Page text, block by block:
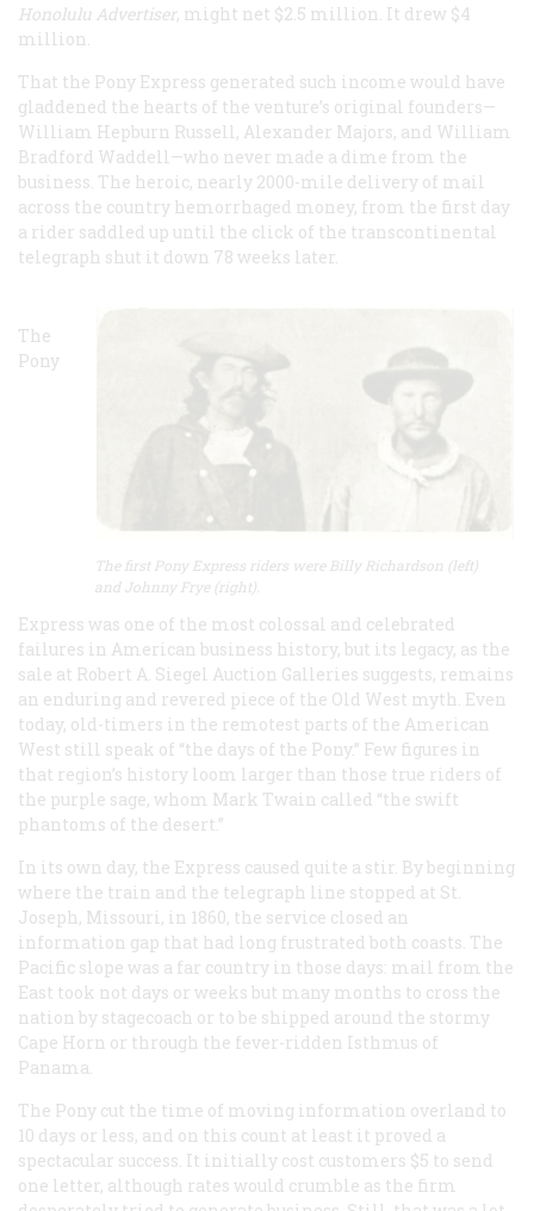
Honolulu Advertiser, might net $2.5 million. It drew $4
million.
That the Pony Express generated such income would have
gladdened the hearts of the venture’s original founders—
William Hepburn Russell, Alexander Majors, and William
Bradford Waddell—who never made a dime from the
business. The heroic, nearly 2000-mile delivery of mail
across the country hemorrhaged money, from the first day
a rider saddled up until the click of the transcontinental
telegraph shut it down 78 weeks later.
The first Pony Express riders were Billy Richardson (left)
and Johnny Frye (right).
The
Pony
Express was one of the most colossal and celebrated
failures in American business history, but its legacy, as the
sale at Robert A. Siegel Auction Galleries suggests, remains
an enduring and revered piece of the Old West myth. Even
today, old-timers in the remotest parts of the American
West still speak of “the days of the Pony.” Few figures in
that region’s history loom larger than those true riders of
the purple sage, whom Mark Twain called “the swift
phantoms of the desert.”
In its own day, the Express caused quite a stir. By beginning
where the train and the telegraph line stopped at St.
Joseph, Missouri, in 1860, the service closed an
information gap that had long frustrated both coasts. The
Pacific slope was a far country in those days: mail from the
East took not days or weeks but many months to cross the
nation by stagecoach or to be shipped around the stormy
Cape Horn or through the fever-ridden Isthmus of
Panama.
The Pony cut the time of moving information overland to
10 days or less, and on this count at least it proved a
spectacular success. It initially cost customers $5 to send
one letter, although rates would crumble as the firm